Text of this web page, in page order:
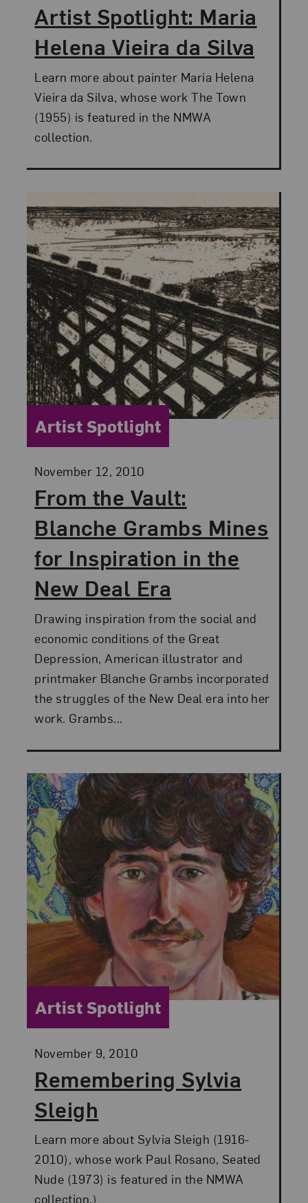
Artist Spotlight: Maria
Helena Vieira da Silva
Learn more about painter Maria Helena
Vieira da Silva, whose work The Town
(1955) is featured in the NMWA
collection.
From the Vault:
Blanche Grambs Mines
for Inspiration in the
New Deal Era
Posted:
November 12, 2010
Category:
Artist Spotlight
Drawing inspiration from the social and
economic conditions of the Great
Depression, American illustrator and
printmaker Blanche Grambs incorporated
the struggles of the New Deal era into her
work. Grambs...
Remembering Sylvia
Sleigh
Posted:
November 9, 2010
Category:
Artist Spotlight
Learn more about Sylvia Sleigh (1916-
2010), whose work Paul Rosano, Seated
Nude (1973) is featured in the NMWA
collection.)